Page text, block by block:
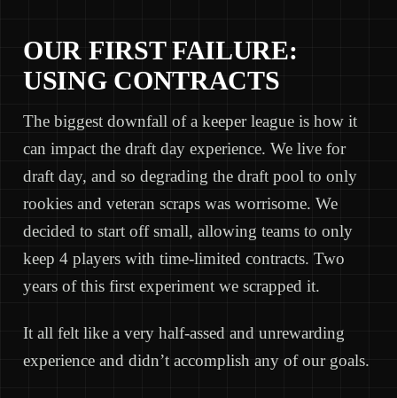
OUR FIRST FAILURE:
USING CONTRACTS
The biggest downfall of a keeper league is how it
can impact the draft day experience. We live for
draft day, and so degrading the draft pool to only
rookies and veteran scraps was worrisome. We
decided to start off small, allowing teams to only
keep 4 players with time-limited contracts. Two
years of this first experiment we scrapped it.
It all felt like a very half-assed and unrewarding
experience and didn’t accomplish any of our goals.